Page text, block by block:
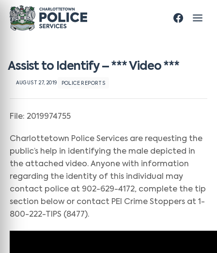
Assist to Identify – *** Video ***
AUGUST 27, 2019 POLICE REPORTS
File: 2019974755
Charlottetown Police Services are requesting the
public’s help in identifying the male depicted in
the attached video. Anyone with information
regarding the identity of this individual may
contact police at 902-629-4172, complete the tip
section below or contact PEI Crime Stoppers at 1-
800-222-TIPS (8477).